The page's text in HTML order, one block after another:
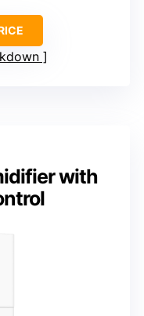
with